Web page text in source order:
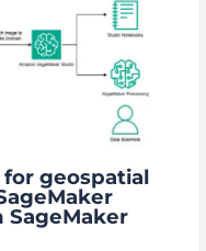
geospatial